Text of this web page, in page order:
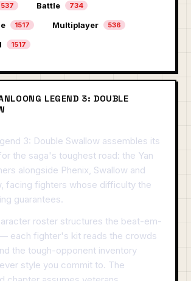
537 Battle 734
1517 Multiplayer 536
1517
LEGEND 3: DOUBLE
3: Double Swallow assembles its
the saga's toughest road: the Yan
alongside Phenix, Swallow and
facing fighters whose difficulty the
guarantees.
roster structures the beat-em-
each fighter's kit reads the crowds
the tough-opponent inventory
style you commit to. The